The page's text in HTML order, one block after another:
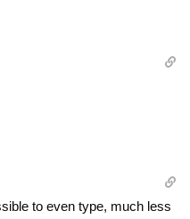
to even type, much less